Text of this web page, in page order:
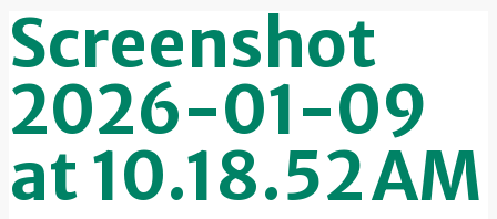
Screenshot
2026-01-09
at 10.18.52 AM